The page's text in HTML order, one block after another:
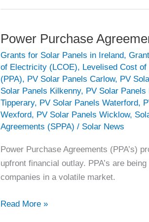
Power Purchase
Grants for Solar Panels in Ireland,
of Electricity (LCOE), Levelised Cost
(PPA), PV Solar Panels Carlow, PV
Solar Panels Kilkenny, PV Solar Panels
Tipperary, PV Solar Panels Waterford,
Wexford, PV Solar Panels Wicklow,
Agreements (SPPA) / Solar News
Power Purchase Agreements (PPA’s)
upfront financial outlay. PPA’s are
companies in a volatile market.
Power
Read More »